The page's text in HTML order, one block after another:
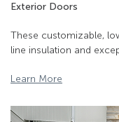
Exterior Doors
These customizable,
line insulation and
Learn More